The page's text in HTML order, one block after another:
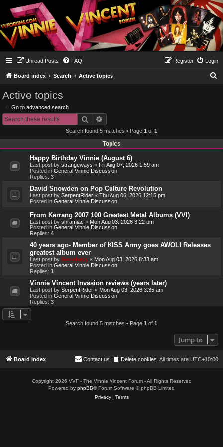
Unread Posts FAQ Login
Register
Board index Search Active topics
Active topics
Go to advanced search
Search
Search found 5 matches • Page 1 of 1
Topics
Happy Birthday Vinnie (August 6)
Last post by strangeways « Fri Aug 07, 2026 1:59 am
Posted in General Vinnie Discussion
Replies: 3
David Snowden on Pop Culture Revolution
Last post by SerpentRider « Thu Aug 06, 2026 12:15 pm
Posted in General Vinnie Discussion
From Kerrang 2007 100 Greatest Metal Albums (VVI)
Last post by shramiac « Mon Aug 03, 2026 3:22 pm
Posted in General Vinnie Discussion
Replies: 4
40 years ago- Member of KISS Army goes AWOL! Releases
greatest album ever
Last post by Genebaby « Mon Aug 03, 2026 8:33 am
Posted in General Vinnie Discussion
Replies: 1
Vinnie Vincent Invasion reviews (years later)
Last post by SerpentRider « Mon Aug 03, 2026 3:35 am
Posted in General Vinnie Discussion
Replies: 3
Search found 5 matches • Page 1 of 1
Jump to
Board index All times are UTC+10:00
Delete cookies
Contact us
Copyright 2026 VVF - The Vinnie Vincent Forum - All Rights Reserved
Powered by phpBB® Forum Software © phpBB Limited
Privacy| Terms